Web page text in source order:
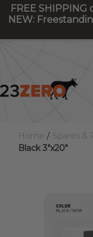
FREE
NEW:
Home / Spares &
Black 3″x20″